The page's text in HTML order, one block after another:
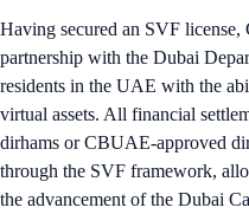
Having secured an SVF
partnership with the Dubai
residents in the UAE with the
virtual assets. All financial
dirhams or CBUAE-approved
through the SVF framework,
the advancement of the Dubai